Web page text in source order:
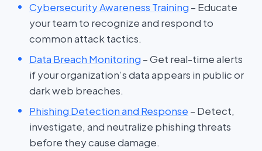
Cybersecurity Awareness Training – Educate
your team to recognize and respond to
common attack tactics.
Data Breach Monitoring – Get real-time alerts
if your organization’s data appears in public or
dark web breaches.
Phishing Detection and Response – Detect,
investigate, and neutralize phishing threats
before they cause damage.